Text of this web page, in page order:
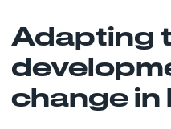
Adapting
change in